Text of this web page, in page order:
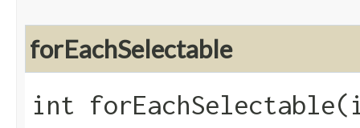
forEachSelectable
int